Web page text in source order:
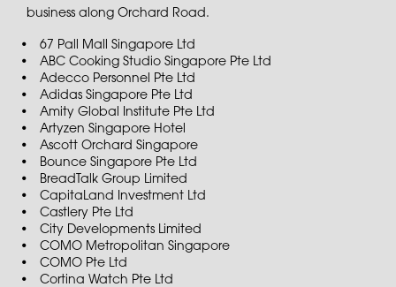
business along Orchard Road.
67 Pall Mall Singapore Ltd
ABC Cooking Studio Singapore Pte Ltd
Adecco Personnel Pte Ltd
Adidas Singapore Pte Ltd
Amity Global Institute Pte Ltd
Artyzen Singapore Hotel
Ascott Orchard Singapore
Bounce Singapore Pte Ltd
BreadTalk Group Limited
CapitaLand Investment Ltd
Castlery Pte Ltd
City Developments Limited
COMO Metropolitan Singapore
COMO Pte Ltd
Cortina Watch Pte Ltd